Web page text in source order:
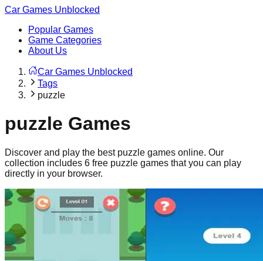
Car Games Unblocked
Popular Games
Game Categories
About Us
Car Games Unblocked
Tags
puzzle
puzzle Games
Discover and play the best puzzle games online. Our
collection includes 6 free puzzle games that you can play
directly in your browser.